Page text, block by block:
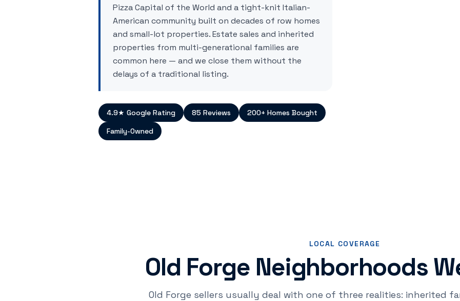
Pizza Capital of the World and a tight-knit Italian-
American community built on decades of row homes
and small-lot properties. Estate sales and inherited
properties from multi-generational families are
common here — and we close them without the
delays of a traditional listing.
4.9★ Google Rating 85 Reviews
200+ Homes Bought
Family-Owned
LOCAL COVERAGE
Old Forge Neighborhoods
Old Forge sellers usually deal with one of three realities: inherited